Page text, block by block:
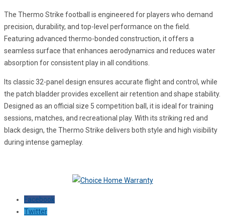
The Thermo Strike football is engineered for players who demand
precision, durability, and top-level performance on the field.
Featuring advanced thermo-bonded construction, it offers a
seamless surface that enhances aerodynamics and reduces water
absorption for consistent play in all conditions.
Its classic 32-panel design ensures accurate flight and control, while
the patch bladder provides excellent air retention and shape stability.
Designed as an official size 5 competition ball, it is ideal for training
sessions, matches, and recreational play. With its striking red and
black design, the Thermo Strike delivers both style and high visibility
during intense gameplay.
Facebook
Twitter